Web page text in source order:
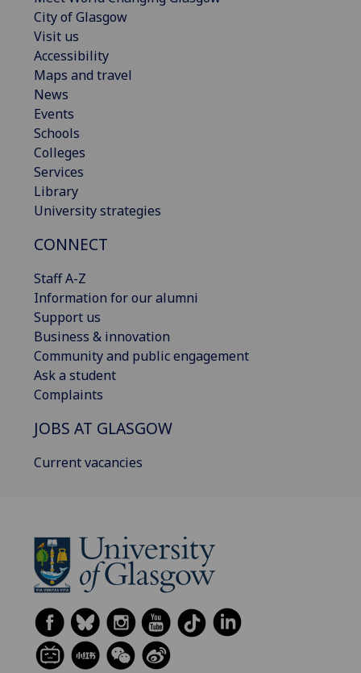
City of Glasgow
Visit us
Accessibility
Maps and travel
News
Events
Schools
Colleges
Services
Library
University strategies
CONNECT
Staff A-Z
Information for our alumni
Support us
Business & innovation
Community and public engagement
Ask a student
Complaints
JOBS AT GLASGOW
Current vacancies